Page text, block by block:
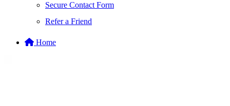
Secure Contact Form
Refer a Friend
Home